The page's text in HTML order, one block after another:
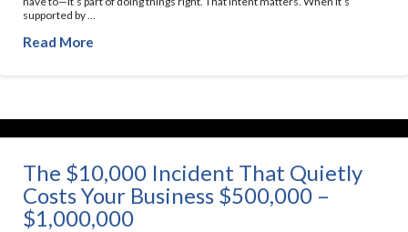
supported by …
Read More
The $10,000 Incident That Quietly
Costs Your Business $500,000 –
$1,000,000